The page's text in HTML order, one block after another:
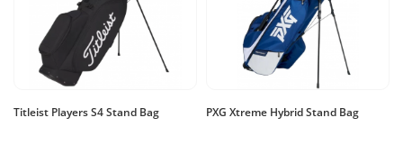
Titleist Players S4 Stand Bag PXG Xtreme Hybrid Stand Bag